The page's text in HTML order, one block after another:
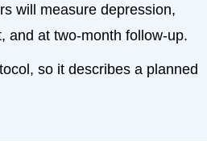
will measure depression,
and at two-month follow-up.
so it describes a planned